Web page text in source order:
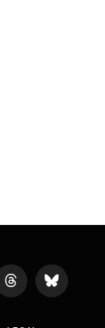
ThreadsBluesky